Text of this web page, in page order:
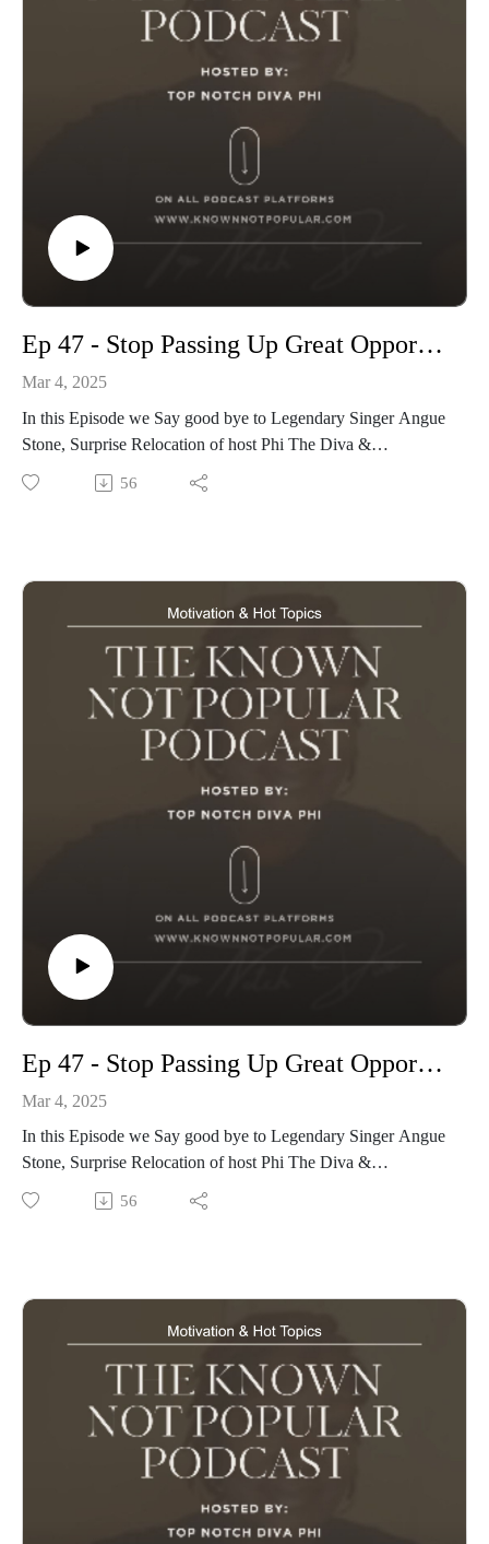
Ep 47 - Stop Passing Up Great Opportunities
Mar 4, 2025
In this Episode we Say good bye to Legendary Singer Angue
Stone, Surprise Relocation of host Phi The Diva &
Discussing WHY artists pass on Great Opportunities
visit our website www.knownnotpopular.con
56
Ep 47 - Stop Passing Up Great Opportunities
Mar 4, 2025
In this Episode we Say good bye to Legendary Singer Angue
Stone, Surprise Relocation of host Phi The Diva &
Discussing WHY artists pass on Great Opportunities
visit our website www.knownnotpopular.con
56